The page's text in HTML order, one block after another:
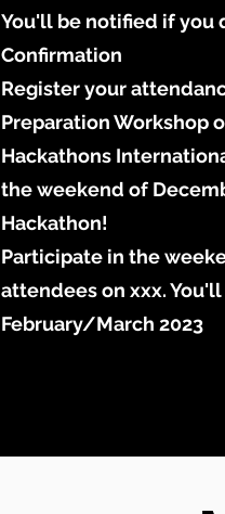
You'll be notified if you
Confirmation
Register your
Preparation Workshop
Hackathons
the weekend of
Hackathon!​
Participate in the
attendees on xxx.
February/March 2023​